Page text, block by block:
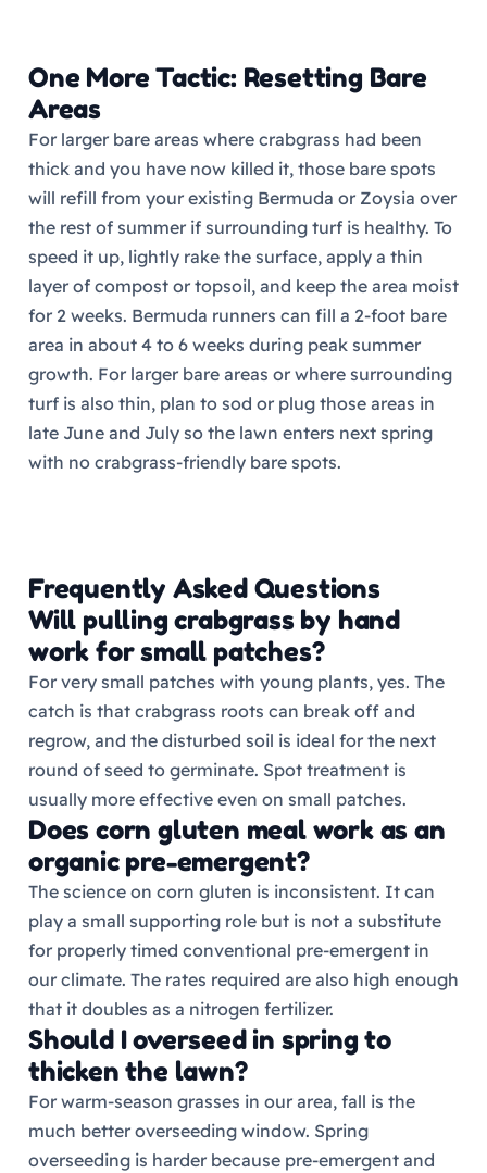
One More Tactic: Resetting Bare
Areas
For larger bare areas where crabgrass had been
thick and you have now killed it, those bare spots
will refill from your existing Bermuda or Zoysia over
the rest of summer if surrounding turf is healthy. To
speed it up, lightly rake the surface, apply a thin
layer of compost or topsoil, and keep the area moist
for 2 weeks. Bermuda runners can fill a 2-foot bare
area in about 4 to 6 weeks during peak summer
growth. For larger bare areas or where surrounding
turf is also thin, plan to sod or plug those areas in
late June and July so the lawn enters next spring
with no crabgrass-friendly bare spots.
Frequently Asked Questions
Will pulling crabgrass by hand
work for small patches?
For very small patches with young plants, yes. The
catch is that crabgrass roots can break off and
regrow, and the disturbed soil is ideal for the next
round of seed to germinate. Spot treatment is
usually more effective even on small patches.
Does corn gluten meal work as an
organic pre-emergent?
The science on corn gluten is inconsistent. It can
play a small supporting role but is not a substitute
for properly timed conventional pre-emergent in
our climate. The rates required are also high enough
that it doubles as a nitrogen fertilizer.
Should I overseed in spring to
thicken the lawn?
For warm-season grasses in our area, fall is the
much better overseeding window. Spring
overseeding is harder because pre-emergent and